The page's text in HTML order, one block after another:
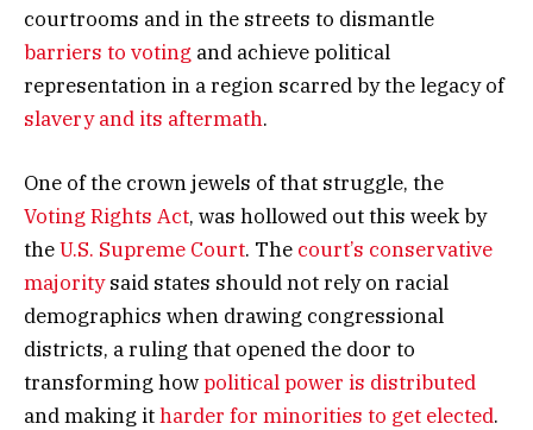
courtrooms and in the streets to dismantle
barriers to voting and achieve political
representation in a region scarred by the legacy of
slavery and its aftermath.
One of the crown jewels of that struggle, the
Voting Rights Act, was hollowed out this week by
theU.S. Supreme Court. The court’s conservative
majoritysaid states should not rely on racial
demographics when drawing congressional
districts, a ruling that opened the door to
transforming howpolitical power is distributed
and making itharder for minorities to get elected.